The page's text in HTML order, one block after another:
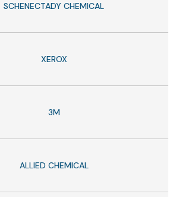
SCHENECTADY CHEMICAL
XEROX
3M
ALLIED CHEMICAL